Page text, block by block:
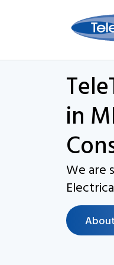
in
We are